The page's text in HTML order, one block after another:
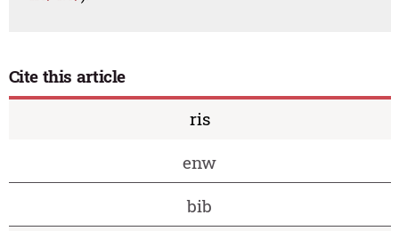
Cite this article
ris
enw
bib